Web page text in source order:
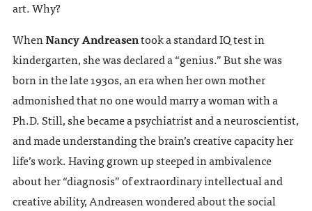
art. Why?
WhenNancy Andreasentook a standard IQ test in
kindergarten, she was declared a “genius.” But she was
born in the late 1930s, an era when her own mother
admonished that no one would marry a woman with a
Ph.D. Still, she became a psychiatrist and a neuroscientist,
and made understanding the brain’s creative capacity her
life’s work. Having grown up steeped in ambivalence
about her “diagnosis” of extraordinary intellectual and
creative ability, Andreasen wondered about the social